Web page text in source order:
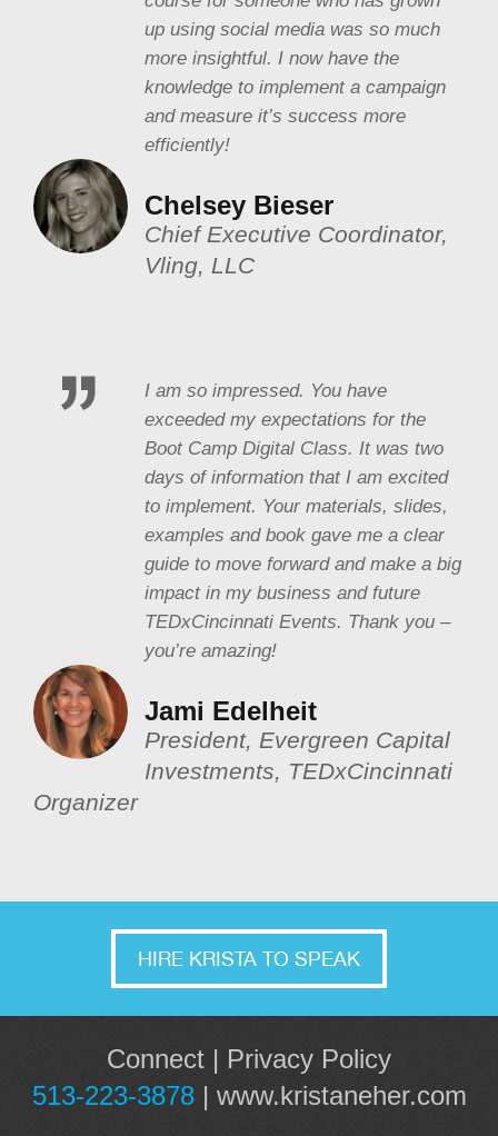
up using social media was so much
more insightful. I now have the
knowledge to implement a campaign
and measure it’s success more
efficiently!
Chelsey Bieser
Chief Executive Coordinator,
Vling, LLC
I am so impressed. You have
exceeded my expectations for the
Boot Camp Digital Class. It was two
days of information that I am excited
to implement. Your materials, slides,
examples and book gave me a clear
guide to move forward and make a big
impact in my business and future
TEDxCincinnati Events. Thank you –
you’re amazing!
Jami Edelheit
President, Evergreen Capital
Investments, TEDxCincinnati
Organizer
HIRE KRISTA TO SPEAK
Connect | Privacy Policy
513-223-3878| www.kristaneher.com